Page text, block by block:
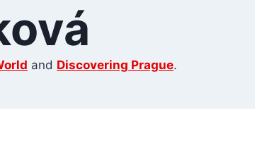
and Discovering Prague.